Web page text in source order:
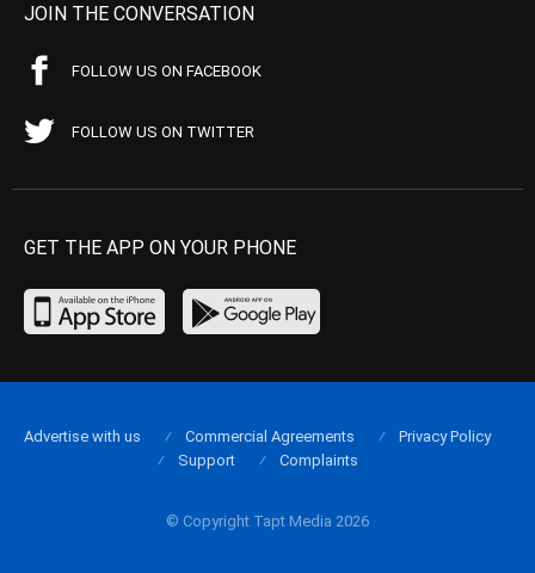
JOIN THE CONVERSATION
FOLLOW US ON FACEBOOK
FOLLOW US ON TWITTER
GET THE APP ON YOUR PHONE
© Copyright Tapt Media 2026
Advertise with us Commercial Agreements
Privacy Policy
Support
Complaints